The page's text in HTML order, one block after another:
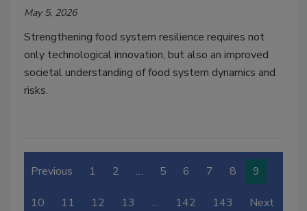
May 5, 2026
Strengthening food system resilience requires not
only technological innovation, but also an improved
societal understanding of food system dynamics and
risks.
Previous 1 2 … 5 6 7 8 9
10 11 12 13 … 142 143 Next